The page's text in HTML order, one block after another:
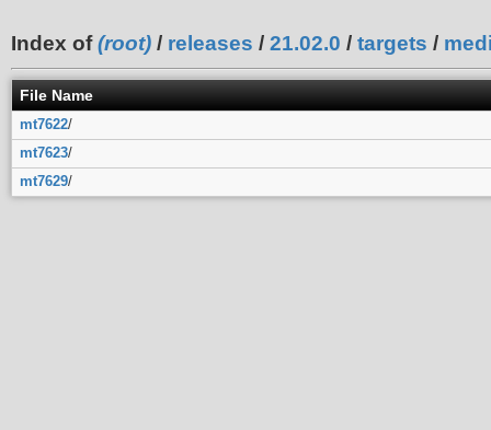
Index of(root) / releases / 21.02.0 / targets /
File Name
mt7622/
mt7623/
mt7629/